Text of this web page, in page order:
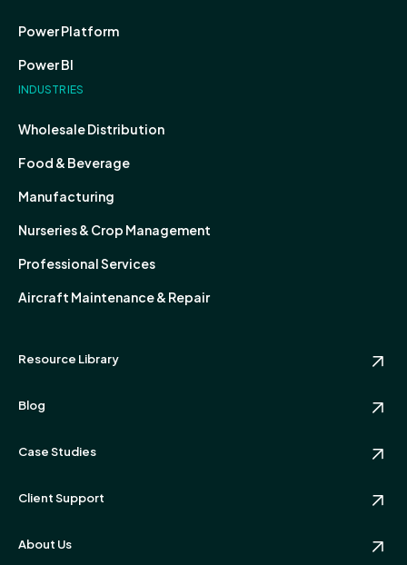
Power Platform
Power BI
INDUSTRIES
Wholesale Distribution
Food & Beverage
Manufacturing
Nurseries & Crop Management
Professional Services
Aircraft Maintenance & Repair
Resource Library
Blog
Case Studies
Client Support
About Us